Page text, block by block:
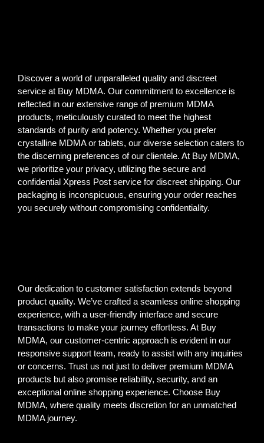
Discover a world of unparalleled quality and discreet
service at Buy MDMA. Our commitment to excellence is
reflected in our extensive range of premium MDMA
products, meticulously curated to meet the highest
standards of purity and potency. Whether you prefer
crystalline MDMA or tablets, our diverse selection caters to
the discerning preferences of our clientele. At Buy MDMA,
we prioritize your privacy, utilizing the secure and
confidential Xpress Post service for discreet shipping. Our
packaging is inconspicuous, ensuring your order reaches
you securely without compromising confidentiality.
Our dedication to customer satisfaction extends beyond
product quality. We’ve crafted a seamless online shopping
experience, with a user-friendly interface and secure
transactions to make your journey effortless. At Buy
MDMA, our customer-centric approach is evident in our
responsive support team, ready to assist with any inquiries
or concerns. Trust us not just to deliver premium MDMA
products but also promise reliability, security, and an
exceptional online shopping experience. Choose Buy
MDMA, where quality meets discretion for an unmatched
MDMA journey.